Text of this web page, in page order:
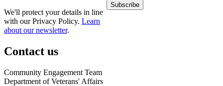
We'll protect your details in line
with our Privacy Policy. Learn
about our newsletter.
Contact us
Community Engagement Team
Department of Veterans' Affairs